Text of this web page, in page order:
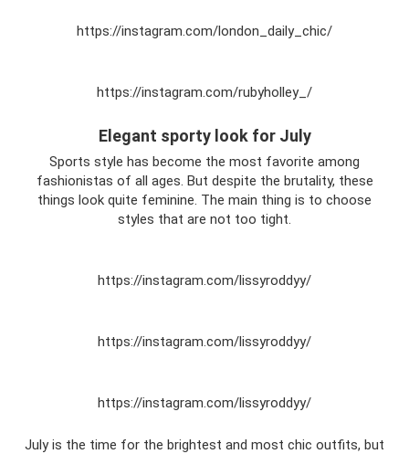
https://instagram.com/london_daily_chic/
https://instagram.com/rubyholley_/
Elegant sporty look for July
Sports style has become the most favorite among
fashionistas of all ages. But despite the brutality, these
things look quite feminine. The main thing is to choose
styles that are not too tight.
https://instagram.com/lissyroddyy/
https://instagram.com/lissyroddyy/
https://instagram.com/lissyroddyy/
July is the time for the brightest and most chic outfits, but